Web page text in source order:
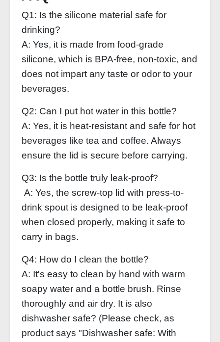
Q1: Is the silicone material safe for
drinking?
A: Yes, it is made from food-grade
silicone, which is BPA-free, non-toxic, and
does not impart any taste or odor to your
beverages.
Q2: Can I put hot water in this bottle?
A: Yes, it is heat-resistant and safe for hot
beverages like tea and coffee. Always
ensure the lid is secure before carrying.
Q3: Is the bottle truly leak-proof?
A: Yes, the screw-top lid with press-to-
drink spout is designed to be leak-proof
when closed properly, making it safe to
carry in bags.
Q4: How do I clean the bottle?
A: It's easy to clean by hand with warm
soapy water and a bottle brush. Rinse
thoroughly and air dry. It is also
dishwasher safe? (Please check, as
product says "Dishwasher safe: With